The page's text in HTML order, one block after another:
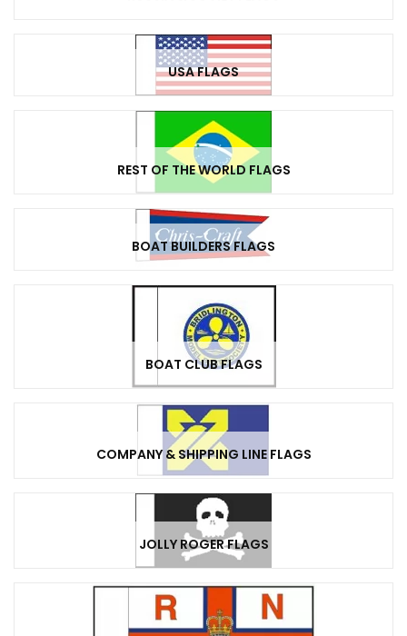
USA FLAGS
REST OF THE WORLD FLAGS
BOAT BUILDERS FLAGS
BOAT CLUB FLAGS
COMPANY & SHIPPING LINE FLAGS
JOLLY ROGER FLAGS